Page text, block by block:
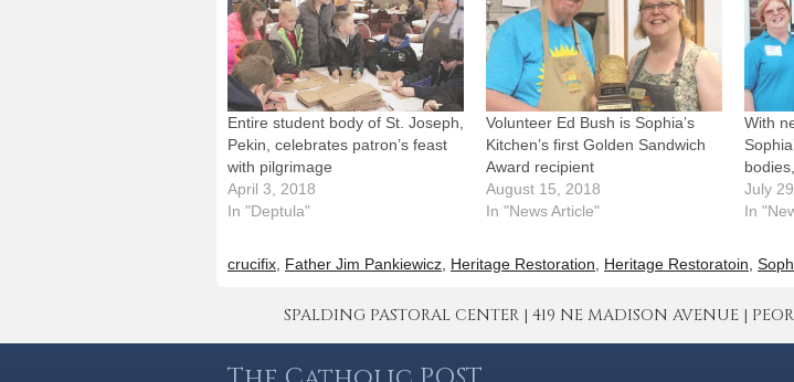
Entire student body of St. Joseph,
Pekin, celebrates patron’s feast
with pilgrimage
April 3, 2018
In "Deptula"
Volunteer Ed Bush is Sophia’s
Kitchen’s first Golden Sandwich
Award recipient
August 15, 2018
In "News Article"
With
July
In
crucifix, Father Jim Pankiewicz, Heritage Restoration, Heritage Restoratoin,
SPALDING PASTORAL CENTER | 419 NE MADISON AVENUE |